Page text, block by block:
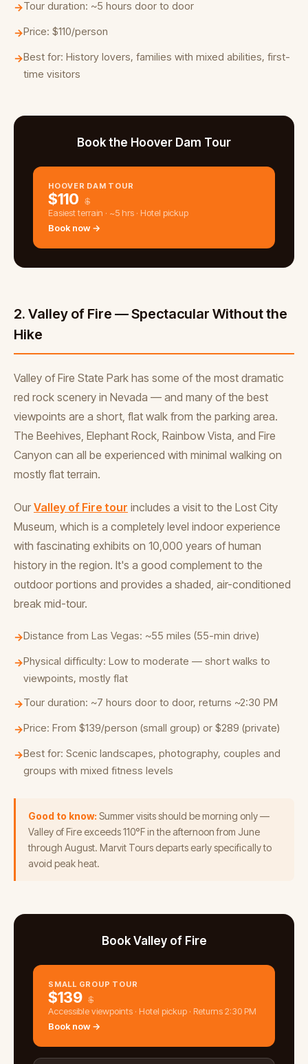
→Tour duration: ~5 hours door to door
→Price: $110/person
→Best for: History lovers, families with mixed abilities, first-
time visitors
Book the Hoover Dam Tour
HOOVER DAM TOUR
$110 $
Easiest terrain · ~5 hrs · Hotel pickup
Book now →
2. Valley of Fire — Spectacular Without the
Hike
Valley of Fire State Park has some of the most dramatic
red rock scenery in Nevada — and many of the best
viewpoints are a short, flat walk from the parking area.
The Beehives, Elephant Rock, Rainbow Vista, and Fire
Canyon can all be experienced with minimal walking on
mostly flat terrain.
Our Valley of Fire tour includes a visit to the Lost City
Museum, which is a completely level indoor experience
with fascinating exhibits on 10,000 years of human
history in the region. It's a good complement to the
outdoor portions and provides a shaded, air-conditioned
break mid-tour.
→Distance from Las Vegas: ~55 miles (55-min drive)
→Physical difficulty: Low to moderate — short walks to
viewpoints, mostly flat
→Tour duration: ~7 hours door to door, returns ~2:30 PM
→Price: From $139/person (small group) or $289 (private)
→Best for: Scenic landscapes, photography, couples and
groups with mixed fitness levels
Good to know: Summer visits should be morning only —
Valley of Fire exceeds 110°F in the afternoon from June
through August. Marvit Tours departs early specifically to
avoid peak heat.
Book Valley of Fire
SMALL GROUP TOUR
$139 $
Accessible viewpoints · Hotel pickup · Returns 2:30 PM
Book now →